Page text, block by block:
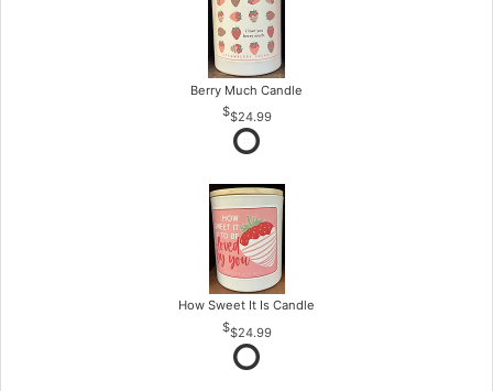
Berry Much Candle
$24.99
How Sweet It Is Candle
$24.99